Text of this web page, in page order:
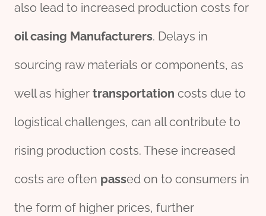
also lead to increased production costs for
oil casing Manufacturers. Delays in
sourcing raw materials or components, as
well as higher transportation costs due to
logistical challenges, can all contribute to
rising production costs. These increased
costs are often passed on to consumers in
the form of higher prices, further